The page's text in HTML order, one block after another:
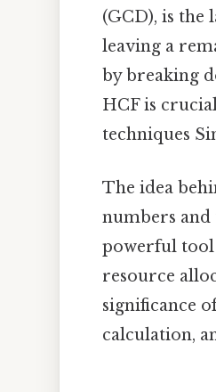
(GCD), is
leaving a
by breaking
HCF is
techniques
The idea
numbers and
powerful tool
resource
significance
calculation,